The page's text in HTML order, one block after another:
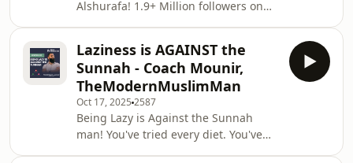
platform. We dive deep into why so
many Muslim women feel guilt and
anxiety about their fina
Alshurafa! 1.9+ Million followers on
Canada, a Masters from Harvard
&amp; so much more! In this highly
provocative and necessary episode,
Abdul Matin sits down with Ousama
Alshurafa (@ousamaalshurafa) to
confront the single biggest hurdle to
Muslim success, your yaqeen in Allah!
Laziness is AGAINST the
Sunnah - Coach Mounir,
TheModernMuslimMan
Oct 17, 2025 2587
Being Lazy is Against the Sunnah
man! You've tried every diet. You've